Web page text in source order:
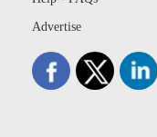
Advertise